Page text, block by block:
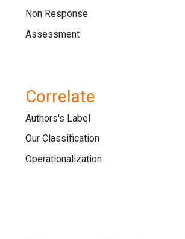
Non Response
Assessment
Correlate
Authors's Label
Our Classification
Operationalization